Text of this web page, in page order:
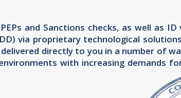
and Sanctions checks, as well as
via proprietary technological
directly to you in a number of
with increasing demands